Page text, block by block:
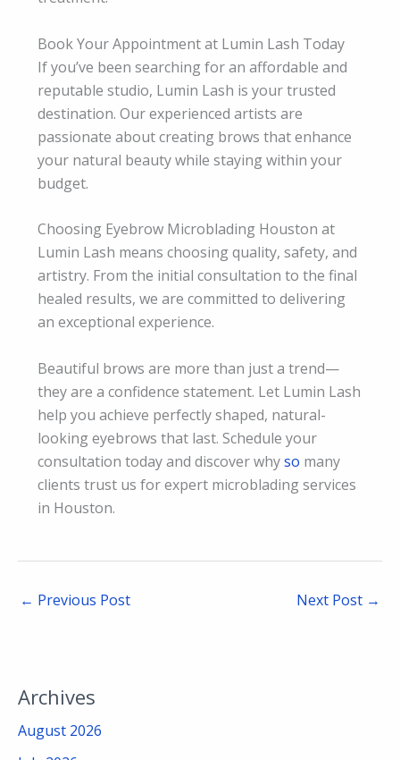
Book Your Appointment at Lumin Lash Today
If you’ve been searching for an affordable and
reputable studio, Lumin Lash is your trusted
destination. Our experienced artists are
passionate about creating brows that enhance
your natural beauty while staying within your
budget.
Choosing Eyebrow Microblading Houston at
Lumin Lash means choosing quality, safety, and
artistry. From the initial consultation to the final
healed results, we are committed to delivering
an exceptional experience.
Beautiful brows are more than just a trend—
they are a confidence statement. Let Lumin Lash
help you achieve perfectly shaped, natural-
looking eyebrows that last. Schedule your
consultation today and discover whyso many
clients trust us for expert microblading services
in Houston.
← Previous Post Next Post →
Archives
August 2026